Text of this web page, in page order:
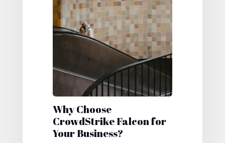
Why Choose
CrowdStrike Falcon for
Your Business?